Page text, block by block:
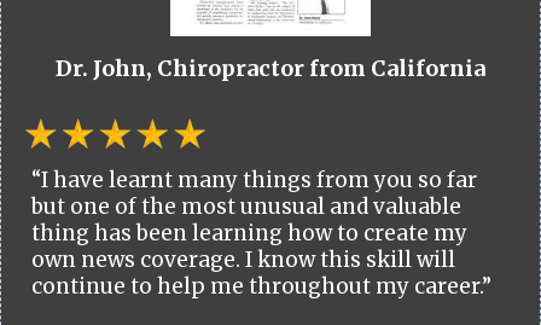
Dr. John, Chiropractor from California
“I have learnt many things from you so far
but one of the most unusual and valuable
thing has been learning how to create my
own news coverage. I know this skill will
continue to help me throughout my career.”